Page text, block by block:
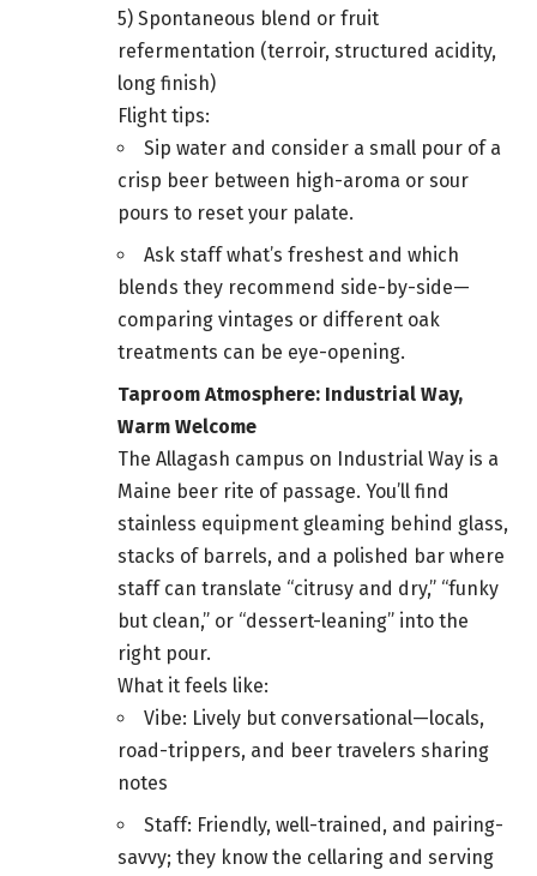
5) Spontaneous blend or fruit
refermentation (terroir, structured acidity,
long finish)
Flight tips:
Sip water and consider a small pour of a
crisp beer between high-aroma or sour
pours to reset your palate.
Ask staff what’s freshest and which
blends they recommend side-by-side—
comparing vintages or different oak
treatments can be eye-opening.
Taproom Atmosphere: Industrial Way,
Warm Welcome
The Allagash campus on Industrial Way is a
Maine beer rite of passage. You’ll find
stainless equipment gleaming behind glass,
stacks of barrels, and a polished bar where
staff can translate “citrusy and dry,” “funky
but clean,” or “dessert-leaning” into the
right pour.
What it feels like:
Vibe: Lively but conversational—locals,
road-trippers, and beer travelers sharing
notes
Staff: Friendly, well-trained, and pairing-
savvy; they know the cellaring and serving